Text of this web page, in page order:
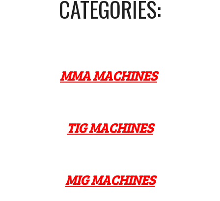
CATEGORIES:
MMA MACHINES
TIG MACHINES
MIG MACHINES